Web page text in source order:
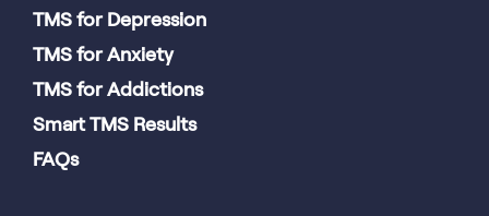
TMS for Depression
TMS for Anxiety
TMS for Addictions
Smart TMS Results
FAQs